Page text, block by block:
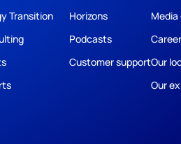
Transition
Horizons
Podcasts
Customer supportOur
Our